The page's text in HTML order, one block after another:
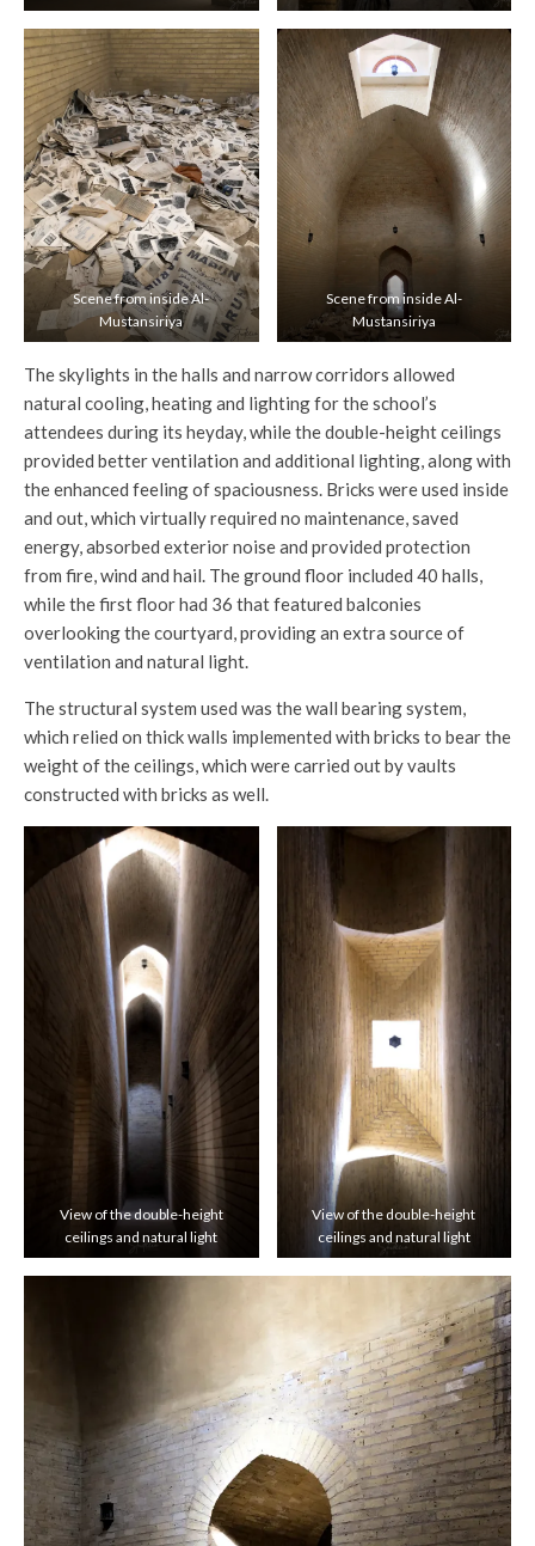
Scene from inside Al-
Mustansiriya
Scene from inside Al-
Mustansiriya
The skylights in the halls and narrow corridors allowed
natural cooling, heating and lighting for the school’s
attendees during its heyday, while the double-height ceilings
provided better ventilation and additional lighting, along with
the enhanced feeling of spaciousness. Bricks were used inside
and out, which virtually required no maintenance, saved
energy, absorbed exterior noise and provided protection
from fire, wind and hail. The ground floor included 40 halls,
while the first floor had 36 that featured balconies
overlooking the courtyard, providing an extra source of
ventilation and natural light.
The structural system used was the wall bearing system,
which relied on thick walls implemented with bricks to bear the
weight of the ceilings, which were carried out by vaults
constructed with bricks as well.
View of the double-height
ceilings and natural light
View of the double-height
ceilings and natural light